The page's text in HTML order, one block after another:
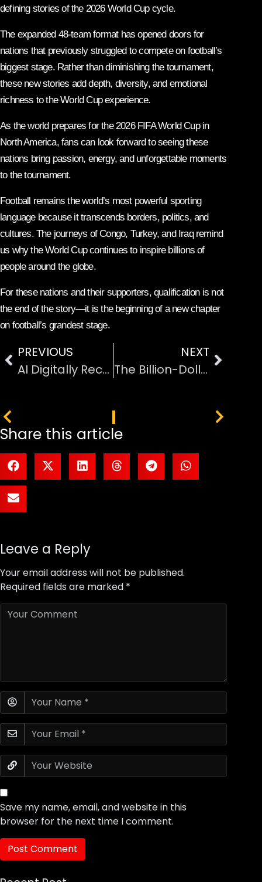
defining stories of the 2026 World Cup cycle.
The expanded 48-team format has opened doors for
nations that previously struggled to compete on football’s
biggest stage. Rather than diminishing the tournament,
these new stories add depth, diversity, and emotional
richness to the World Cup experience.
As the world prepares for the 2026 FIFA World Cup in
North America, fans can look forward to seeing these
nations bring passion, energy, and unforgettable moments
to the tournament.
Football remains the world’s most powerful sporting
language because it transcends borders, politics, and
cultures. The journeys of Congo, Turkey, and Iraq remind
us why the World Cup continues to inspire billions of
people around the globe.
For these nations and their supporters, qualification is not
the end of the story—it is the beginning of a new chapter
on football’s grandest stage.
PREVIOUS
AI Digitally Reconstructs Ancient Pompeii Victim Face
NEXT
The Billion-Dollar Battle for Global Football Viewership
Share this article
Leave a Reply
Your email address will not be published.
Required fields are marked *
Save my name, email, and website in this
browser for the next time I comment.